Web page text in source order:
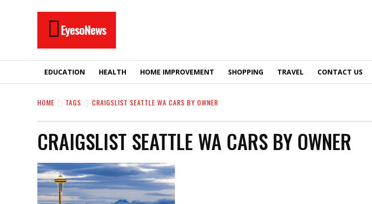
EyesoNews
EDUCATION HEALTH HOME IMPROVEMENT SHOPPING TRAVEL CONTACT US
HOME TAGS CRAIGSLIST SEATTLE WA CARS BY OWNER
CRAIGSLIST SEATTLE WA CARS BY OWNER